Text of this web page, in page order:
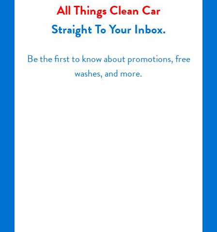
All Things Clean Car
Straight To Your Inbox.
Be the first to know about promotions, free
washes, and more.